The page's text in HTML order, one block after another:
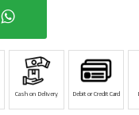
Cash on Delivery Debit or Credit Card